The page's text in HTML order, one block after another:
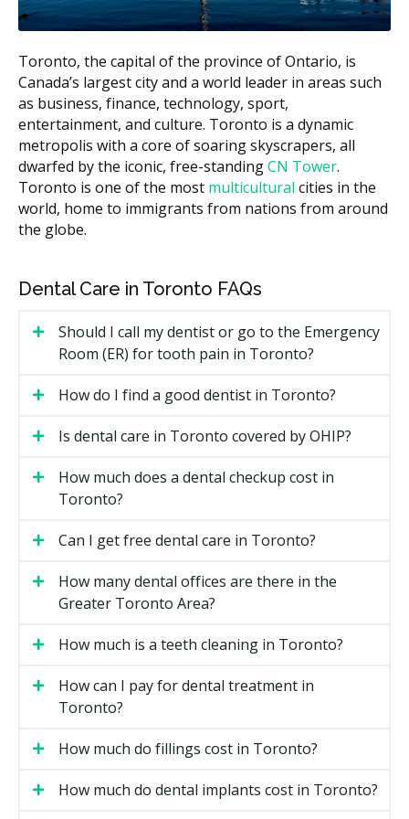
scaling)
White filling (small to
medium)
$150 to $350
Root canal (front or premolar
tooth)
$600 to $1,500
Simple extraction $150 to $400
Estimates based on the hellodent Canadian Dental Health
Guide. Actual costs vary by provider and case.
What Affects the Cost?
new patient exam with full X-rays.
Length of your hygiene appointment.
appointment may cost more.
Filling material and size.
A larger filling on a back
tooth costs more than a small one on a front tooth.
Location.Downtown Toronto clinics may have
higher overhead costs such as rent, while
in Toronto
bite. Your dentist may check for cavities, gum disease,
and signs of grinding or clenching. X-rays may be
though your dentist may recommend a schedule that
Toronto, the capital of the province of Ontario, is
Canada’s largest city and a world leader in areas such
as business, finance, technology, sport,
entertainment, and culture. Toronto is a dynamic
metropolis with a core of soaring skyscrapers, all
dwarfed by the iconic, free-standingCN Tower.
Toronto is one of the most multicultural cities in the
world, home to immigrants from nations from around
the globe.
Dental Care in Toronto FAQs
Should I call my dentist or go to the Emergency
Room (ER) for tooth pain in Toronto?
How do I find a good dentist in Toronto?
Is dental care in Toronto covered by OHIP?
How much does a dental checkup cost in
Toronto?
Can I get free dental care in Toronto?
How many dental offices are there in the
Greater Toronto Area?
How much is a teeth cleaning in Toronto?
How can I pay for dental treatment in
Toronto?
How much do fillings cost in Toronto?
How much do dental implants cost in Toronto?